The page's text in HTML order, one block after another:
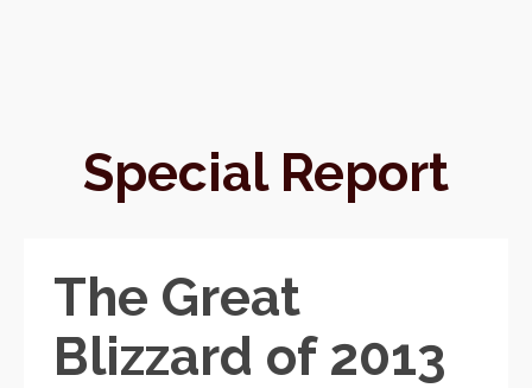
Special Report
The Great
Blizzard of 2013